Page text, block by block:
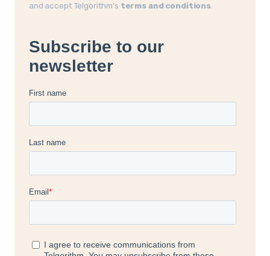
and accept Telgorithm’s terms and conditions.